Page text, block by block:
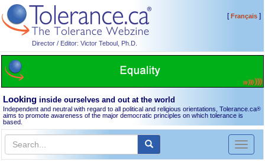
Director / Editor: Victor Teboul, Ph.D.
[Français]
Looking inside ourselves and out at the world
Independent and neutral with regard to all political and religious orientations, Tolerance.ca®
aims to promote awareness of the major democratic principles on which tolerance is
based.
Toggle